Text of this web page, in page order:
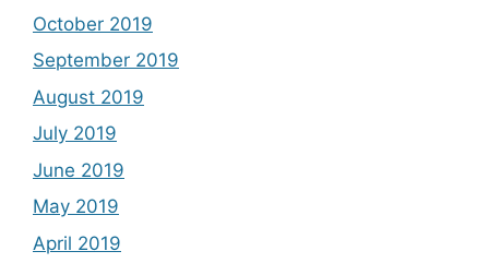
October 2019
September 2019
August 2019
July 2019
June 2019
May 2019
April 2019